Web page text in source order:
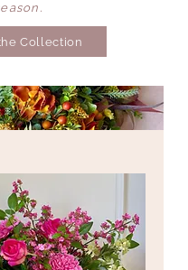
Collection